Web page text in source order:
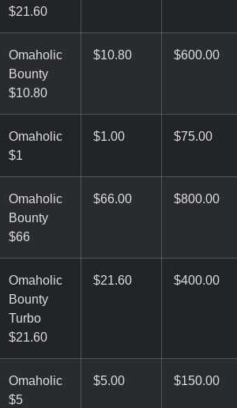
$21.60
Omaholic
Bounty
$10.80
$10.80 $600.00
Omaholic
$1
$1.00 $75.00
Omaholic
Bounty
$66
$66.00 $800.00
Omaholic
Bounty
Turbo
$21.60
$21.60 $400.00
Omaholic
$5
$5.00 $150.00